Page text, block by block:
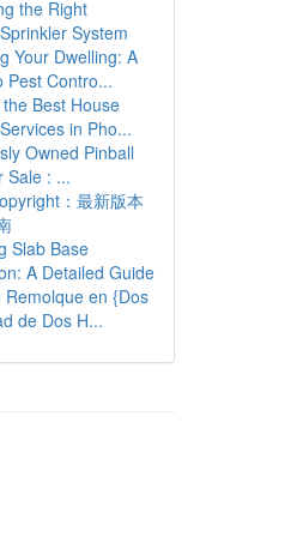
the Right
System
Your Dwelling: A
Pest Contro...
Best House
in Pho...
Owned Pinball
Sale : ...
：最新版本
Slab Base
A Detailed Guide
Remolque en {Dos
de Dos H...